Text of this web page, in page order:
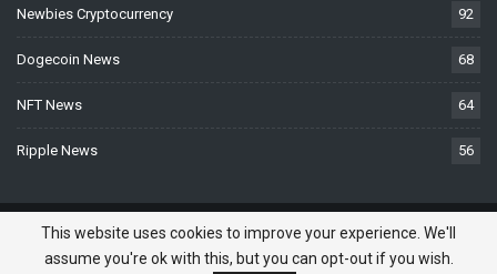
Newbies Cryptocurrency 92
Dogecoin News 68
NFT News 64
Ripple News 56
© 2026 - BTCNews.space — Bitcoin, Crypto & Blockchain News Today. All
Rights Reserved.
Do you need a website? -Website Developed
This website uses cookies to improve your experience. We'll
assume you're ok with this, but you can opt-out if you wish.